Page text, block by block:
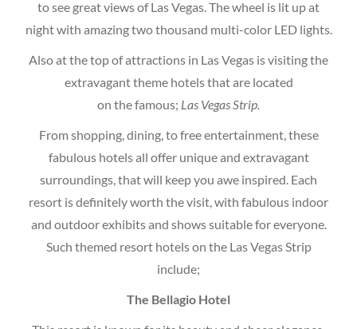
to see great views of Las Vegas. The wheel is lit up at
night with amazing two thousand multi-color LED lights.
Also at the top of attractions in Las Vegas is visiting the
extravagant theme hotels that are located
on the famous; Las Vegas Strip.
From shopping, dining, to free entertainment, these
fabulous hotels all offer unique and extravagant
surroundings, that will keep you awe inspired. Each
resort is definitely worth the visit, with fabulous indoor
and outdoor exhibits and shows suitable for everyone.
Such themed resort hotels on the Las Vegas Strip
include;
The Bellagio Hotel